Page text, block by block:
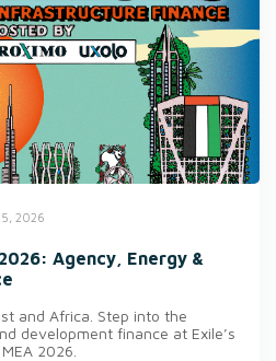
2026
Agency, Energy &
and Africa. Step into the
development finance at Exile’s
2026.